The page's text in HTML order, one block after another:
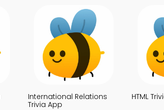
International Relations
Trivia App
HTML